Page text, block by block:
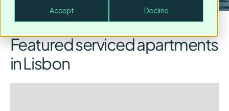
Accept Decline
Featured serviced apartments
in Lisbon